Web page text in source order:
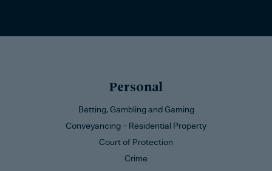
Personal
Betting, Gambling and Gaming
Conveyancing – Residential Property
Court of Protection
Crime